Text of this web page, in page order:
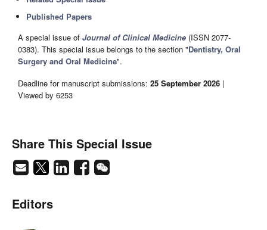
Published Papers
A special issue of Journal of Clinical Medicine (ISSN 2077-
0383). This special issue belongs to the section "Dentistry, Oral
Surgery and Oral Medicine".
Deadline for manuscript submissions: 25 September 2026 |
Viewed by 6253
Share This Special Issue
Editors